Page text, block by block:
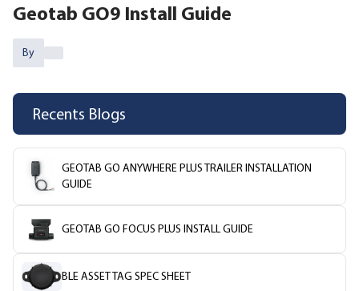
Geotab GO9 Install Guide
By
Recents Blogs
GEOTAB GO ANYWHERE PLUS TRAILER INSTALLATION
GUIDE
GEOTAB GO FOCUS PLUS INSTALL GUIDE
BLE ASSET TAG SPEC SHEET